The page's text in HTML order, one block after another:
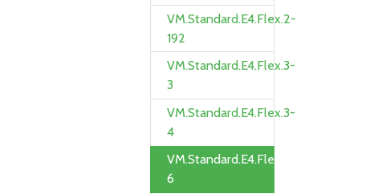
VM.Standard.E4.Flex.2-
192
VM.Standard.E4.Flex.3-
3
VM.Standard.E4.Flex.3-
4
VM.Standard.E4.Flex.3-
6